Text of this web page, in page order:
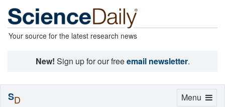
Your source for the latest research news
New! Sign up for our freeemail newsletter.
Toggle
Menu
SD